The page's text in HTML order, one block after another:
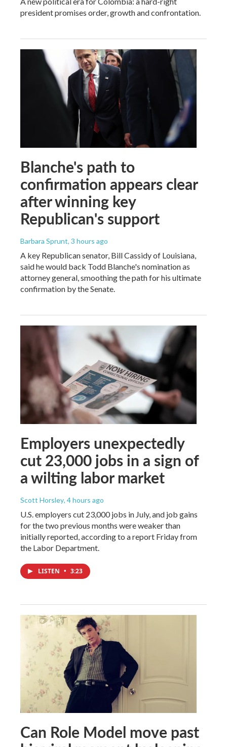
president promises order, growth and confrontation.
Blanche's path to
confirmation appears clear
after winning key
Republican's support
Barbara Sprunt, 3 hours ago
A key Republican senator, Bill Cassidy of Louisiana,
said he would back Todd Blanche's nomination as
attorney general, smoothing the path for his ultimate
confirmation by the Senate.
Employers unexpectedly
cut 23,000 jobs in a sign of
a wilting labor market
Scott Horsley, 4 hours ago
U.S. employers cut 23,000 jobs in July, and job gains
for the two previous months were weaker than
initially reported, according to a report Friday from
the Labor Department.
LISTEN • 3:23
Can Role Model move past